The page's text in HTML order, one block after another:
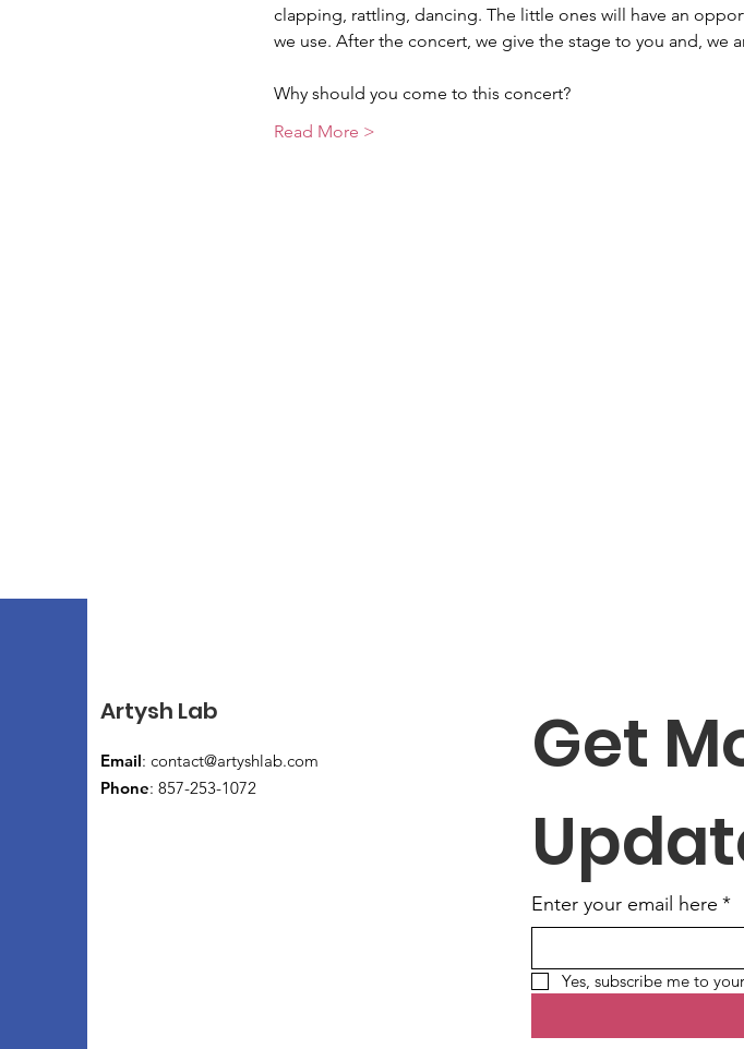
clapping, rattling, dancing. The little ones will have an
we use. After the concert, we give the stage to you and, we
Why should you come to this concert?
Read More >
Artysh Lab
Email: contact@artyshlab.com
Phone: 857-253-1072
Get
Enter your email here *
Yes, subscribe me to